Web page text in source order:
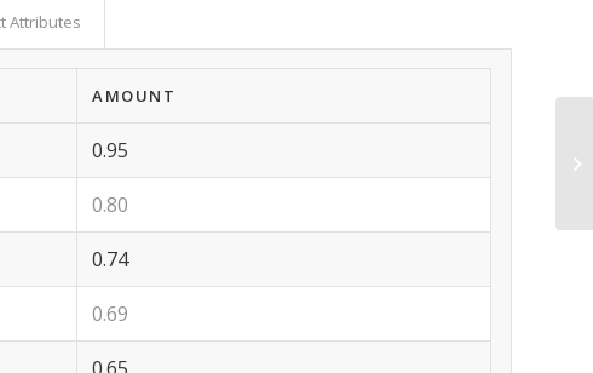
Attributes
AMOUNT
0.95
0.80
0.74
0.69